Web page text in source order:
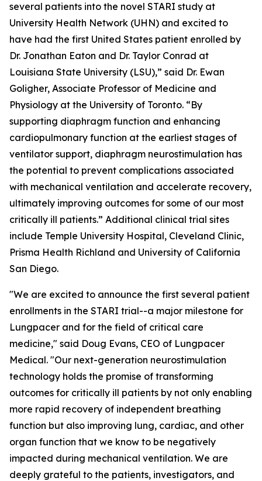
several patients into the novel STARI study at
University Health Network (UHN) and excited to
have had the first United States patient enrolled by
Dr. Jonathan Eaton and Dr. Taylor Conrad at
Louisiana State University (LSU),” said Dr. Ewan
Goligher, Associate Professor of Medicine and
Physiology at the University of Toronto. “By
supporting diaphragm function and enhancing
cardiopulmonary function at the earliest stages of
ventilator support, diaphragm neurostimulation has
the potential to prevent complications associated
with mechanical ventilation and accelerate recovery,
ultimately improving outcomes for some of our most
critically ill patients.” Additional clinical trial sites
include Temple University Hospital, Cleveland Clinic,
Prisma Health Richland and University of California
San Diego.
"We are excited to announce the first several patient
enrollments in the STARI trial--a major milestone for
Lungpacer and for the field of critical care
medicine," said Doug Evans, CEO of Lungpacer
Medical. "Our next-generation neurostimulation
technology holds the promise of transforming
outcomes for critically ill patients by not only enabling
more rapid recovery of independent breathing
function but also improving lung, cardiac, and other
organ function that we know to be negatively
impacted during mechanical ventilation. We are
deeply grateful to the patients, investigators, and